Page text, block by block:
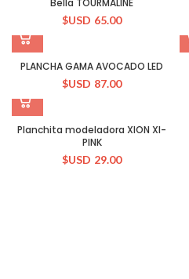
Bella TOURMALINE
$USD 65.00
PLANCHA GAMA AVOCADO LED
$USD 87.00
Planchita modeladora XION XI-
PINK
$USD 29.00